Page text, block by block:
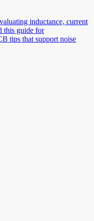
inductance, current
this guide for
tips that support noise